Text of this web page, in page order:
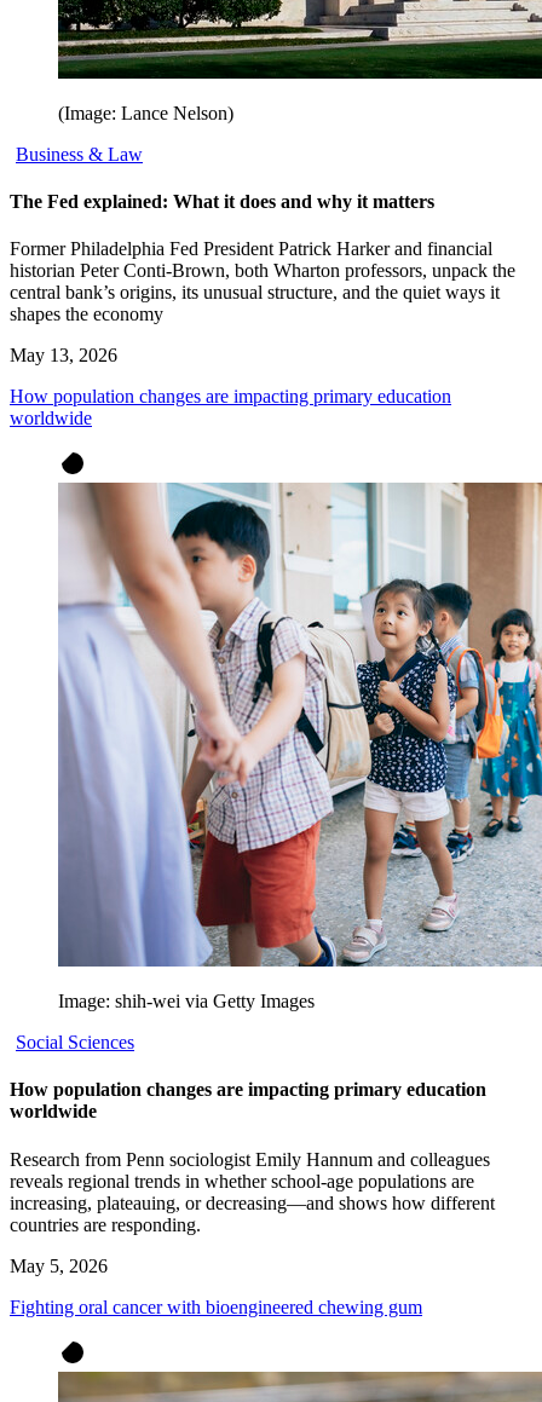
(Image: Lance Nelson)
Business & Law
The Fed explained: What it does and why it matters
Former Philadelphia Fed President Patrick Harker and financial
historian Peter Conti-Brown, both Wharton professors, unpack the
central bank’s origins, its unusual structure, and the quiet ways it
shapes the economy
May 13, 2026
How population changes are impacting primary education
worldwide
Image: shih-wei via Getty Images
Social Sciences
How population changes are impacting primary education
worldwide
Research from Penn sociologist Emily Hannum and colleagues
reveals regional trends in whether school-age populations are
increasing, plateauing, or decreasing—and shows how different
countries are responding.
May 5, 2026
Fighting oral cancer with bioengineered chewing gum